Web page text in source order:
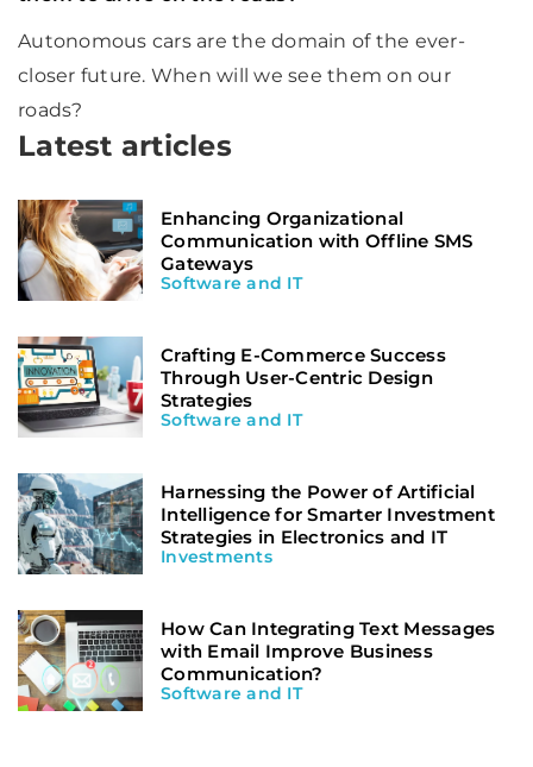
Autonomous cars are the domain of the ever-
closer future. When will we see them on our
roads?
Latest articles
Enhancing Organizational
Communication with Offline SMS
Gateways
Software and IT
Crafting E-Commerce Success
Through User-Centric Design
Strategies
Software and IT
Harnessing the Power of Artificial
Intelligence for Smarter Investment
Strategies in Electronics and IT
Investments
How Can Integrating Text Messages
with Email Improve Business
Communication?
Software and IT